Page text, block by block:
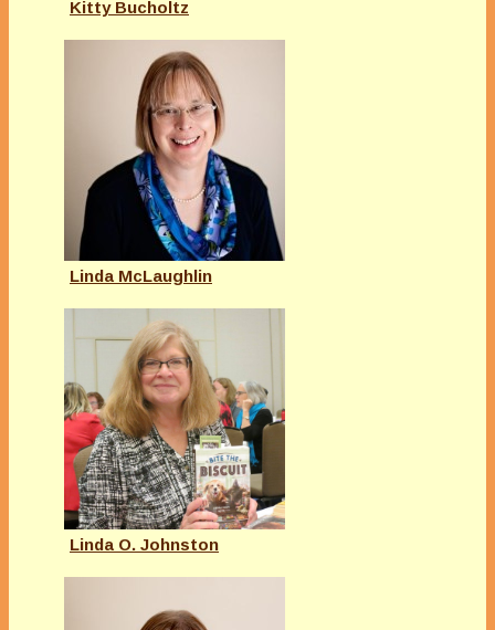
Kitty Bucholtz
Linda McLaughlin
Linda O. Johnston